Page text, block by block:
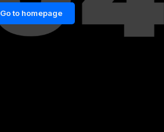
Go to homepage